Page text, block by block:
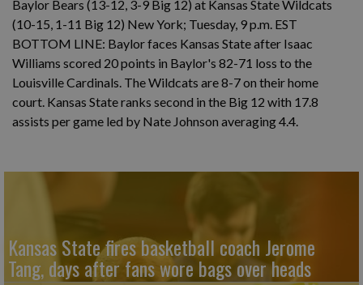
Baylor Bears (13-12, 3-9 Big 12) at Kansas State Wildcats
(10-15, 1-11 Big 12) New York; Tuesday, 9 p.m. EST
BOTTOM LINE: Baylor faces Kansas State after Isaac
Williams scored 20 points in Baylor's 82-71 loss to the
Louisville Cardinals. The Wildcats are 8-7 on their home
court. Kansas State ranks second in the Big 12 with 17.8
assists per game led by Nate Johnson averaging 4.4.
Kansas State fires basketball coach Jerome
Tang, days after fans wore bags over heads